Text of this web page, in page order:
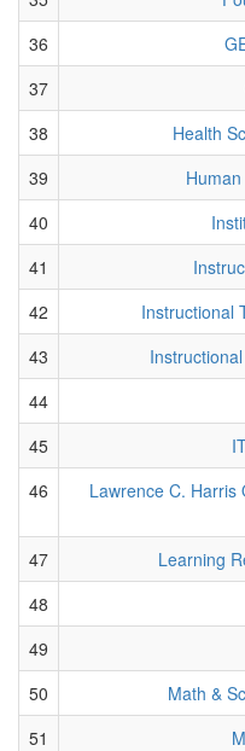
36
37
38
Health
39
40
41
42
Instructional
43
44
45
46
Lawrence C. Harris
47
Learning
48
49
50
Math &
51